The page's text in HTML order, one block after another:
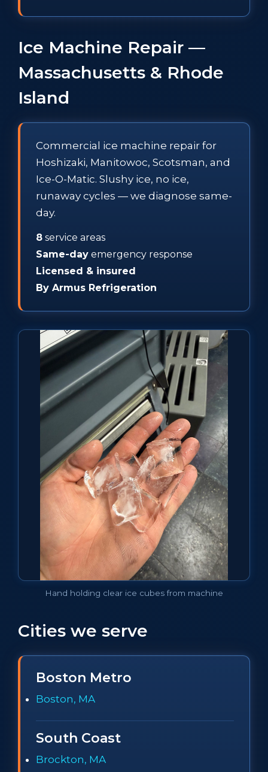
Ice Machine Repair —
Massachusetts & Rhode
Island
Commercial ice machine repair for
Hoshizaki, Manitowoc, Scotsman, and
Ice-O-Matic. Slushy ice, no ice,
runaway cycles — we diagnose same-
day.
8 service areas
Same-day emergency response
Licensed & insured
By Armus Refrigeration
Hand holding clear ice cubes from machine
Cities we serve
Boston Metro
Boston, MA
South Coast
Brockton, MA